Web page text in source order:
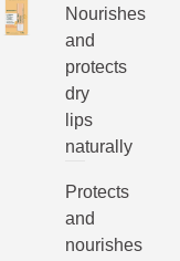
Nourishes
and
protects
dry
lips
naturally
Protects
and
nourishes